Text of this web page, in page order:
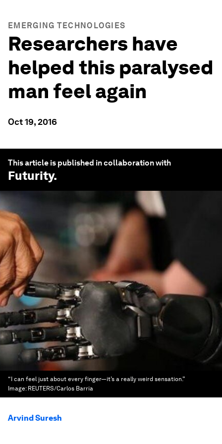
EMERGING TECHNOLOGIES
Researchers have
helped this paralysed
man feel again
Oct 19, 2016
This article is published in collaboration with
Futurity.
“I can feel just about every finger—it’s a really weird sensation.”
Image: REUTERS/Carlos Barria
Arvind Suresh